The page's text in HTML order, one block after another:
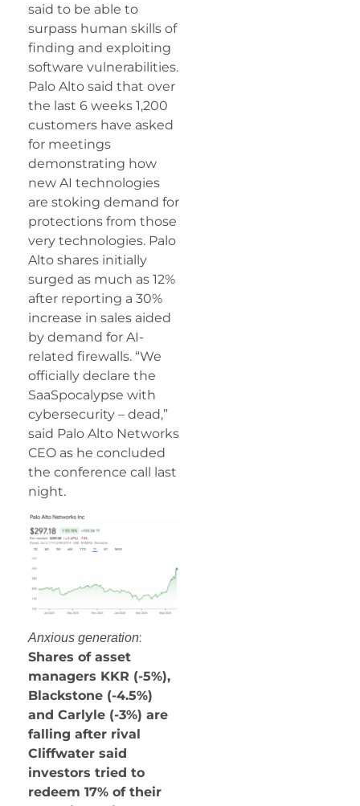
said to be able to
surpass human skills of
finding and exploiting
software vulnerabilities.
Palo Alto said that over
the last 6 weeks 1,200
customers have asked
for meetings
demonstrating how
new AI technologies
are stoking demand for
protections from those
very technologies. Palo
Alto shares initially
surged as much as 12%
after reporting a 30%
increase in sales aided
by demand for AI-
related firewalls. “We
officially declare the
SaaSpocalypse with
cybersecurity – dead,”
said Palo Alto Networks
CEO as he concluded
the conference call last
night.
Anxious generation:
Shares of asset
managers KKR (-5%),
Blackstone (-4.5%)
and Carlyle (-3%) are
falling after rival
Cliffwater said
investors tried to
redeem 17% of their